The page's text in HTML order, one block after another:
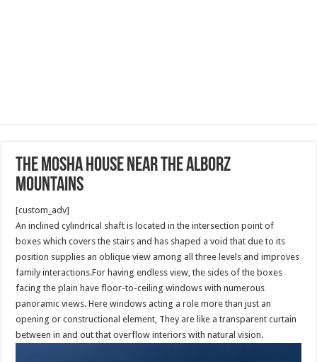
The Mosha House near the Alborz
mountains
[custom_adv]
An inclined cylindrical shaft is located in the intersection point of
boxes which covers the stairs and has shaped a void that due to its
position supplies an oblique view among all three levels and improves
family interactions.For having endless view, the sides of the boxes
facing the plain have floor-to-ceiling windows with numerous
panoramic views. Here windows acting a role more than just an
opening or constructional element, They are like a transparent curtain
between in and out that overflow interiors with natural vision.